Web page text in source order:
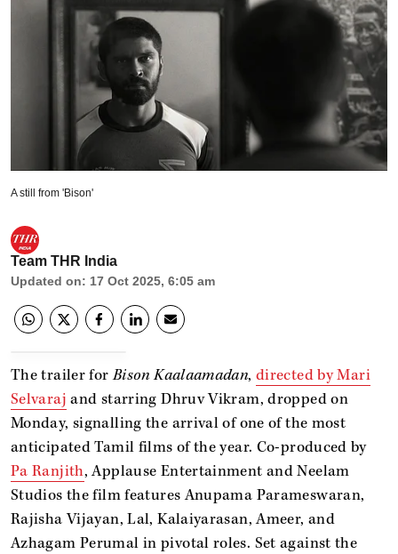
A still from 'Bison'
Team THR India
Updated on: 17 Oct 2025, 6:05 am
The trailer forBison Kaalaamadan, directed by Mari
Selvaraj and starring Dhruv Vikram, dropped on
Monday, signalling the arrival of one of the most
anticipated Tamil films of the year. Co-produced by
Pa Ranjith, Applause Entertainment and Neelam
Studios the film features Anupama Parameswaran,
Rajisha Vijayan, Lal, Kalaiyarasan, Ameer, and
Azhagam Perumal in pivotal roles. Set against the